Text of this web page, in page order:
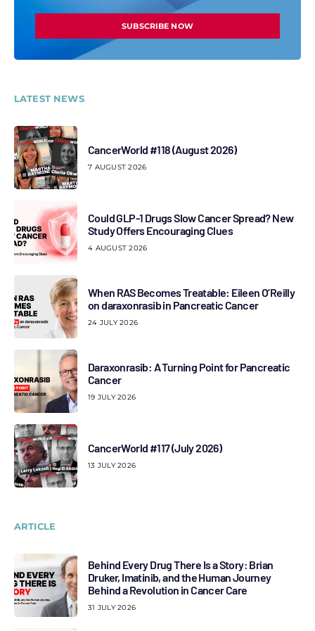
SUBSCRIBE NOW
LATEST NEWS
CancerWorld #118 (August 2026)
7 AUGUST 2026
Could GLP-1 Drugs Slow Cancer Spread? New
Study Offers Encouraging Clues
4 AUGUST 2026
When RAS Becomes Treatable: Eileen O’Reilly
on daraxonrasib in Pancreatic Cancer
24 JULY 2026
Daraxonrasib: A Turning Point for Pancreatic
Cancer
19 JULY 2026
CancerWorld #117 (July 2026)
13 JULY 2026
ARTICLE
Behind Every Drug There Is a Story: Brian
Druker, Imatinib, and the Human Journey
Behind a Revolution in Cancer Care
31 JULY 2026